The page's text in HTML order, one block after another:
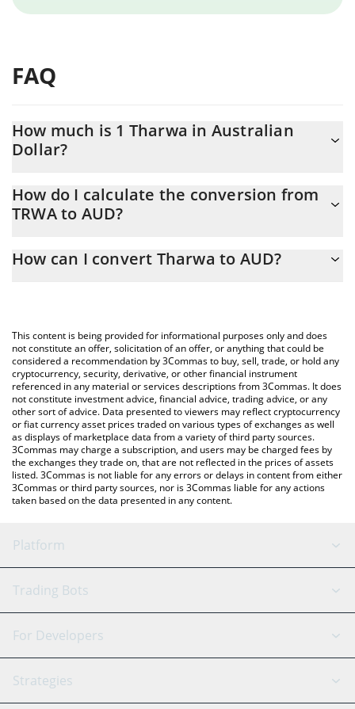
FAQ
How much is 1 Tharwa in Australian
Dollar?
At this moment, 1 Tharwa equals 0.00033141 AUD
How do I calculate the conversion from
TRWA to AUD?
the conversion price of TRWA to AUD by simply entering the
You can also use our Tharwa price table above to check the
latest Tharwa price in major fiat and crypto currencies.
How can I convert Tharwa to AUD?
This content is being provided for informational purposes only and does
not constitute an offer, solicitation of an offer, or anything that could be
considered a recommendation by 3Commas to buy, sell, trade, or hold any
cryptocurrency, security, derivative, or other financial instrument
referenced in any material or services descriptions from 3Commas. It does
not constitute investment advice, financial advice, trading advice, or any
other sort of advice. Data presented to viewers may reflect cryptocurrency
or fiat currency asset prices traded on various types of exchanges as well
as displays of marketplace data from a variety of third party sources.
3Commas may charge a subscription, and users may be charged fees by
the exchanges they trade on, that are not reflected in the prices of assets
listed. 3Commas is not liable for any errors or delays in content from either
3Commas or third party sources, nor is 3Commas liable for any actions
taken based on the data presented in any content.
Platform
GRID Bot
Signal Bot
SmartTrade
AI Assistant
Trading Bots
Binance
Bitfinex
Tether
For Developers
API Reference
Strategies